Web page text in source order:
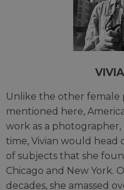
Unlike the other female
mentioned here,
work as a photographer,
time, Vivian would head
of subjects that she
Chicago and New York.
decades, she amassed